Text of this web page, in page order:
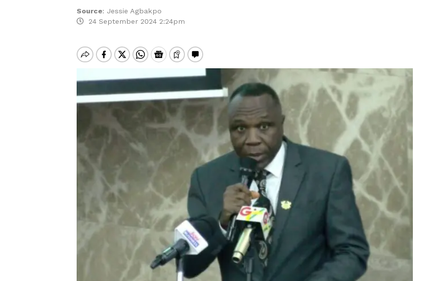
Source: Jessie Agbakpo
24 September 2024 2:24pm